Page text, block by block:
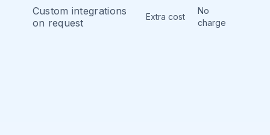
Custom integrations
on request
Extra cost
No
charge